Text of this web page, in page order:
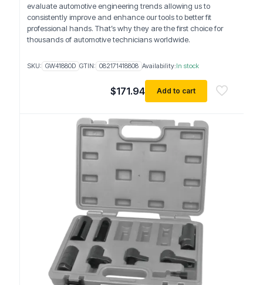
evaluate automotive engineering trends allowing us to
consistently improve and enhance our tools to better fit
professional hands. That’s why they are the first choice for
thousands of automotive technicians worldwide.
$171.94 Add to cart
SKU: GW41880D GTIN: 082171418808 Availability:In stock